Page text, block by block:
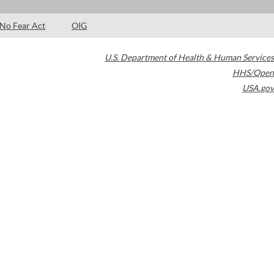
No Fear Act OIG
U.S. Department of Health & Human Services
HHS/Open
USA.gov